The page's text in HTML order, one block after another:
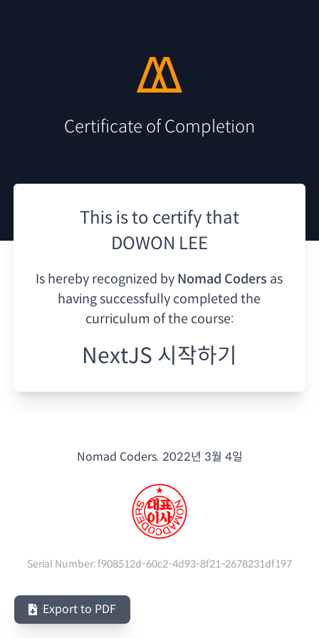
Certificate of Completion
This is to certify that
DOWON LEE
Is hereby recognized by Nomad Coders as
having successfully completed the
curriculum of the course:
NextJS 시작하기
Nomad Coders. 2022년 3월 4일
Serial Number:f908512d-60c2-4d93-8f21-2678231df197
Export to PDF